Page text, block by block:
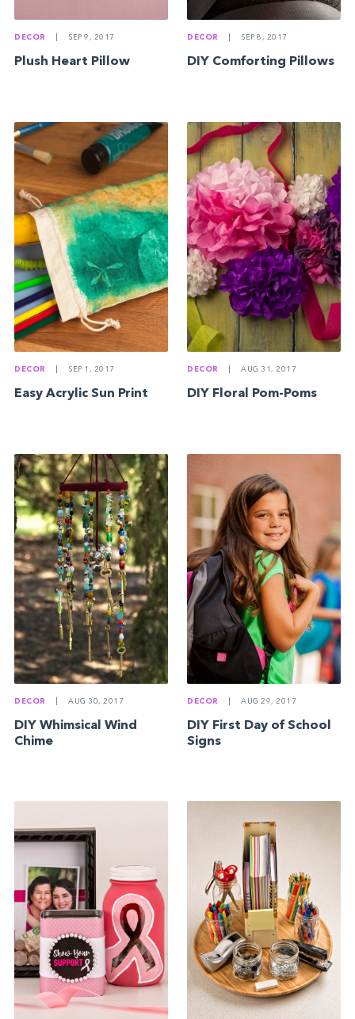
DECOR SEP 9, 2017
Plush Heart Pillow
DECOR SEP 8, 2017
DIY Comforting Pillows
DECOR SEP 1, 2017
Easy Acrylic Sun Print
DECOR AUG 31, 2017
DIY Floral Pom-Poms
DECOR AUG 30, 2017
DIY Whimsical Wind
Chime
DECOR AUG 29, 2017
DIY First Day of School
Signs